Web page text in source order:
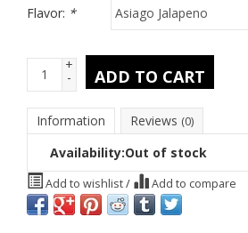
Flavor: *
+
- ADD TO CART
Information Reviews (0)
Availability:Out of stock
Add to wishlist/ Add to compare